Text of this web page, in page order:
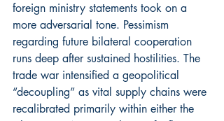
foreign ministry statements took on a
more adversarial tone. Pessimism
regarding future bilateral cooperation
runs deep after sustained hostilities. The
trade war intensified a geopolitical
“decoupling” as vital supply chains were
recalibrated primarily within either the